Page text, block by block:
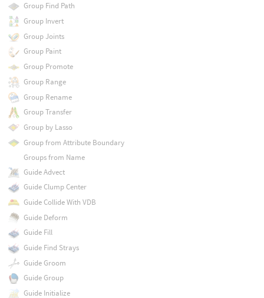
Group Find Path
Group Invert
Group Joints
Group Paint
Group Promote
Group Range
Group Rename
Group Transfer
Group by Lasso
Group from Attribute Boundary
Groups from Name
Guide Advect
Guide Clump Center
Guide Collide With VDB
Guide Deform
Guide Fill
Guide Find Strays
Guide Groom
Guide Group
Guide Initialize